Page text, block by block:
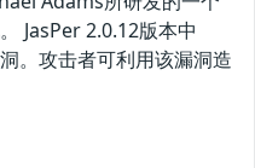
JasPer 2.0.12版本中
。攻击者可利用该漏洞造